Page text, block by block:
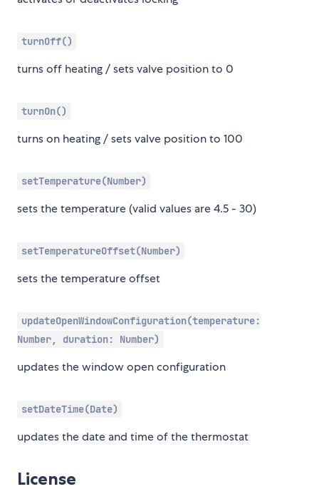
turnOff()
turns off heating / sets valve position to 0
turnOn()
turns on heating / sets valve position to 100
setTemperature(Number)
sets the temperature (valid values are 4.5 - 30)
setTemperatureOffset(Number)
sets the temperature offset
updateOpenWindowConfiguration(temperature:
Number, duration: Number)
updates the window open configuration
setDateTime(Date)
updates the date and time of the thermostat
License